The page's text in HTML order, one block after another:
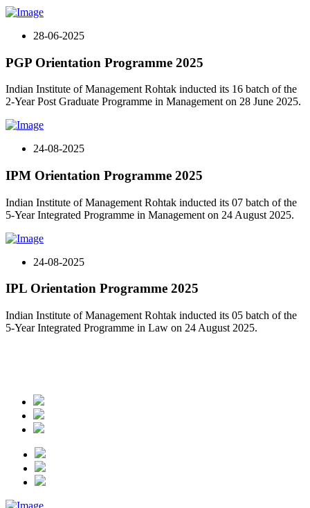
28-06-2025
PGP Orientation Programme 2025
Indian Institute of Management Rohtak inducted its 16 batch of the
2-Year Post Graduate Programme in Management on 28 June 2025.
24-08-2025
IPM Orientation Programme 2025
Indian Institute of Management Rohtak inducted its 07 batch of the
5-Year Integrated Programme in Management on 24 August 2025.
24-08-2025
IPL Orientation Programme 2025
Indian Institute of Management Rohtak inducted its 05 batch of the
5-Year Integrated Programme in Law on 24 August 2025.